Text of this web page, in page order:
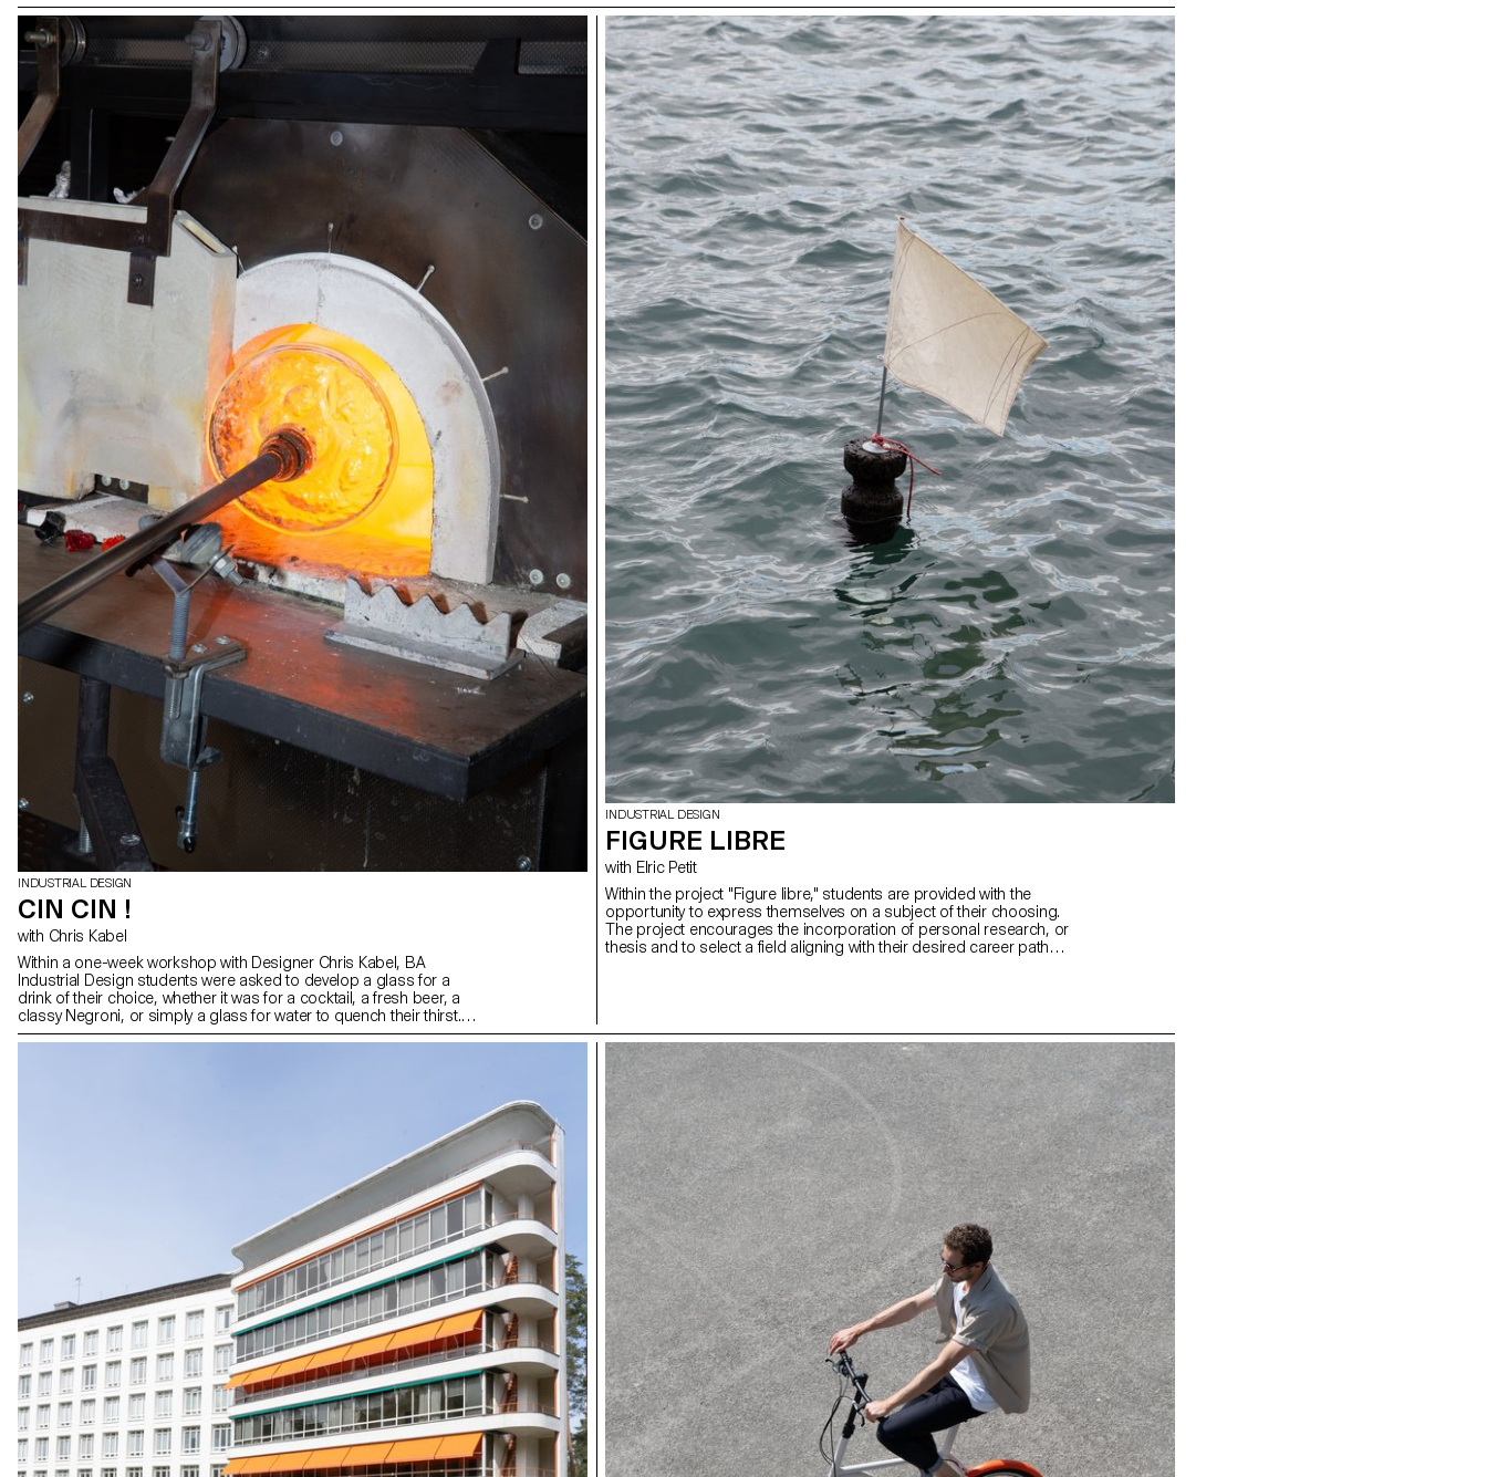
attraction. The perched units, located at a height of 10 meters, will
offer exceptional panoramic views of the mountain landscape.
Inspired by the traditional architecture of mountain huts, they will
combine modern comfort with alpine authenticity, promoting
harmony with the surrounding natural environment.
INDUSTRIAL DESIGN
CIN CIN !
with Chris Kabel
Within a one-week workshop with Designer Chris Kabel, BA
Industrial Design students were asked to develop a glass for a
drink of their choice, whether it was for a cocktail, a fresh beer, a
classy Negroni, or simply a glass for water to quench their thirst.
The final designs reflect the characteristics of the drink or
INDUSTRIAL DESIGN
FIGURE LIBRE
with Elric Petit
Within the project "Figure libre," students are provided with the
opportunity to express themselves on a subject of their choosing.
The project encourages the incorporation of personal research, or
thesis and to select a field aligning with their desired career paths